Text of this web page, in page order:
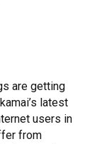
are getting
latest
users in
from